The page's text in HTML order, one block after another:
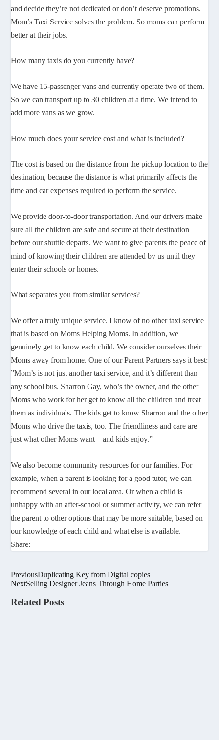
and decide they’re not dedicated or don’t deserve promotions.
Mom’s Taxi Service solves the problem. So moms can perform
better at their jobs.
How many taxis do you currently have?
We have 15-passenger vans and currently operate two of them.
So we can transport up to 30 children at a time. We intend to
add more vans as we grow.
How much does your service cost and what is included?
The cost is based on the distance from the pickup location to the
destination, because the distance is what primarily affects the
time and car expenses required to perform the service.
We provide door-to-door transportation. And our drivers make
sure all the children are safe and secure at their destination
before our shuttle departs. We want to give parents the peace of
mind of knowing their children are attended by us until they
enter their schools or homes.
What separates you from similar services?
We offer a truly unique service. I know of no other taxi service
that is based on Moms Helping Moms. In addition, we
genuinely get to know each child. We consider ourselves their
Moms away from home. One of our Parent Partners says it best:
”Mom’s is not just another taxi service, and it’s different than
any school bus. Sharron Gay, who’s the owner, and the other
Moms who work for her get to know all the children and treat
them as individuals. The kids get to know Sharron and the other
Moms who drive the taxis, too. The friendliness and care are
just what other Moms want – and kids enjoy.”
We also become community resources for our families. For
example, when a parent is looking for a good tutor, we can
recommend several in our local area. Or when a child is
unhappy with an after-school or summer activity, we can refer
the parent to other options that may be more suitable, based on
our knowledge of each child and what else is available.
Share:
PreviousDuplicating Key from Digital copies
NextSelling Designer Jeans Through Home Parties
Related Posts